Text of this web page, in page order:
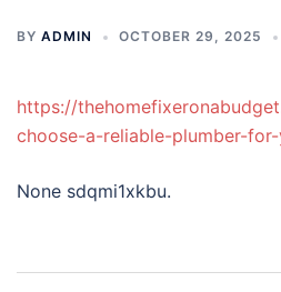
BY ADMIN OCTOBER 29, 2025
https://
choose-a-reliable-plumber-
None sdqmi1xkbu.